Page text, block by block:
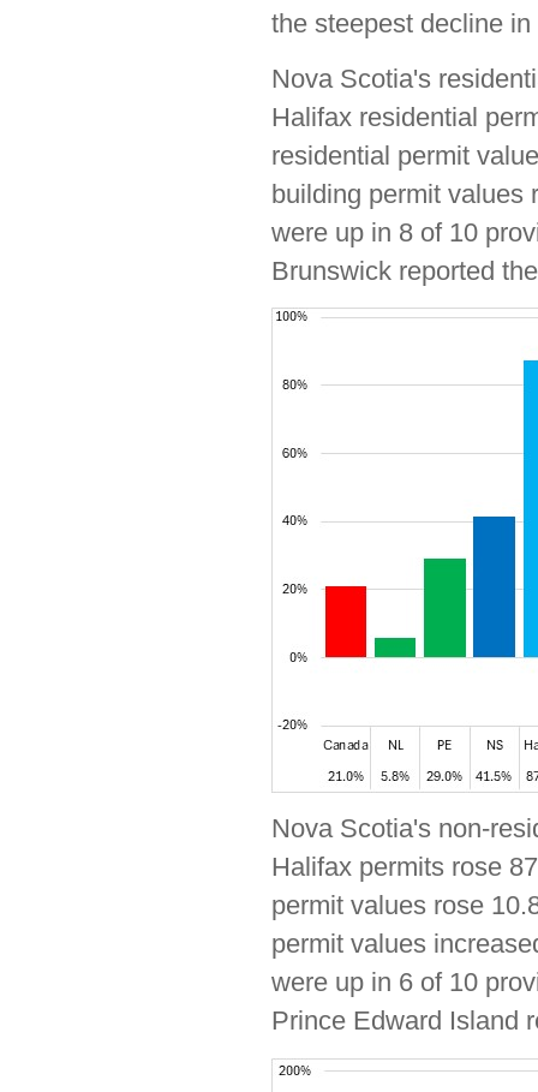
the steepest decline
Nova Scotia's
Halifax residential
residential permit
building permit values
were up in 8 of 10
Brunswick reported
Nova Scotia's non-
Halifax permits rose
permit values rose
permit values
were up in 6 of 10
Prince Edward Island